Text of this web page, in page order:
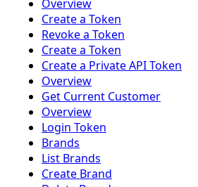
Overview
Create a Token
Revoke a Token
Create a Token
Create a Private API Token
Overview
Get Current Customer
Overview
Login Token
Brands
List Brands
Create Brand